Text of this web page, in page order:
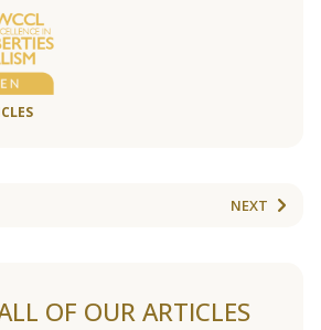
NEXT
OF OUR ARTICLES